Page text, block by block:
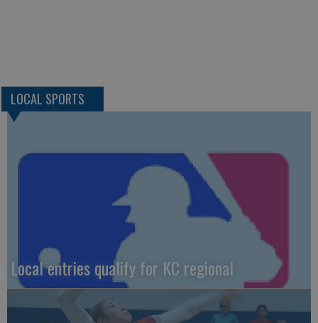
LOCAL SPORTS
Local entries qualify for KC regional